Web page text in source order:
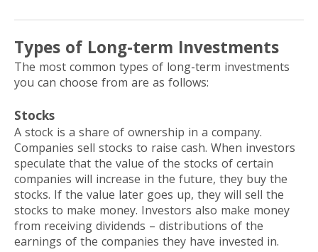
Types of Long-term Investments
The most common types of long-term investments
you can choose from are as follows:
Stocks
A stock is a share of ownership in a company.
Companies sell stocks to raise cash. When investors
speculate that the value of the stocks of certain
companies will increase in the future, they buy the
stocks. If the value later goes up, they will sell the
stocks to make money. Investors also make money
from receiving dividends – distributions of the
earnings of the companies they have invested in.